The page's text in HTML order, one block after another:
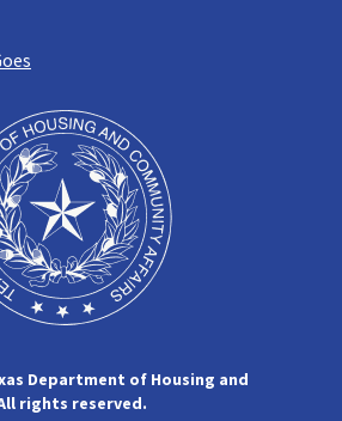
Department of Housing and
rights reserved.